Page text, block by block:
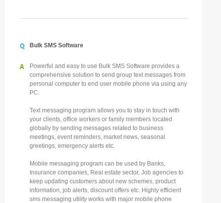
Q Bulk SMS Software
A
Powerful and easy to use Bulk SMS Software provides a
comprehensive solution to send group text messages from
personal computer to end user mobile phone via using any
PC.
Text messaging program allows you to stay in touch with
your clients, office workers or family members located
globally by sending messages related to business
meetings, event reminders, market news, seasonal
greetings, emergency alerts etc.
Mobile messaging program can be used by Banks,
Insurance companies, Real estate sector, Job agencies to
keep updating customers about new schemes, product
information, job alerts, discount offers etc. Highly efficient
sms messaging utility works with major mobile phone